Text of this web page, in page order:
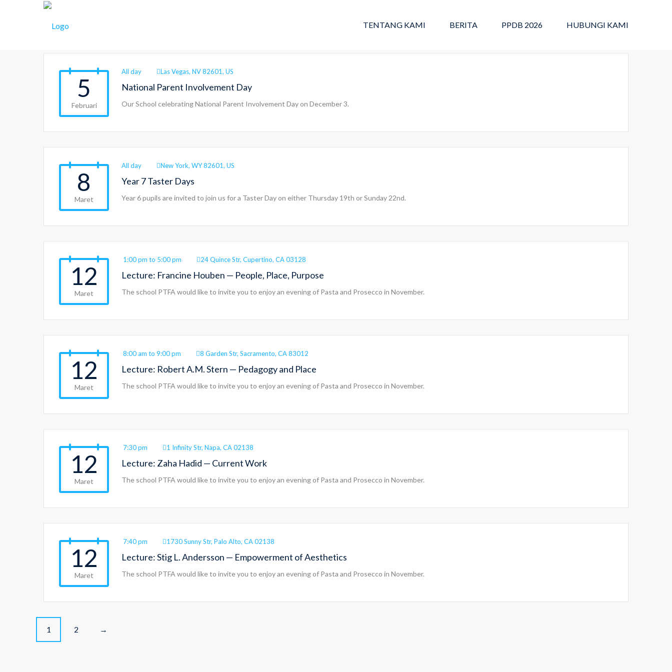
TENTANG KAMI BERITA PPDB 2026 HUBUNGI KAMI
Events
5
Februari
All day Las Vegas, NV 82601, US
National Parent Involvement Day
Our School celebrating National Parent Involvement Day on December 3.
8
Maret
All day New York, WY 82601, US
Year 7 Taster Days
Year 6 pupils are invited to join us for a Taster Day on either Thursday 19th or Sunday 22nd.
12
Maret
1:00 pm to 5:00 pm 24 Quince Str, Cupertino, CA 03128
Lecture: Francine Houben — People, Place, Purpose
The school PTFA would like to invite you to enjoy an evening of Pasta and Prosecco in November.
12
Maret
8:00 am to 9:00 pm 8 Garden Str, Sacramento, CA 83012
Lecture: Robert A.M. Stern — Pedagogy and Place
The school PTFA would like to invite you to enjoy an evening of Pasta and Prosecco in November.
12
Maret
7:30 pm 1 Infinity Str, Napa, CA 02138
Lecture: Zaha Hadid — Current Work
The school PTFA would like to invite you to enjoy an evening of Pasta and Prosecco in November.
12
Maret
7:40 pm 1730 Sunny Str, Palo Alto, CA 02138
Lecture: Stig L. Andersson — Empowerment of Aesthetics
The school PTFA would like to invite you to enjoy an evening of Pasta and Prosecco in November.
P1 2 →